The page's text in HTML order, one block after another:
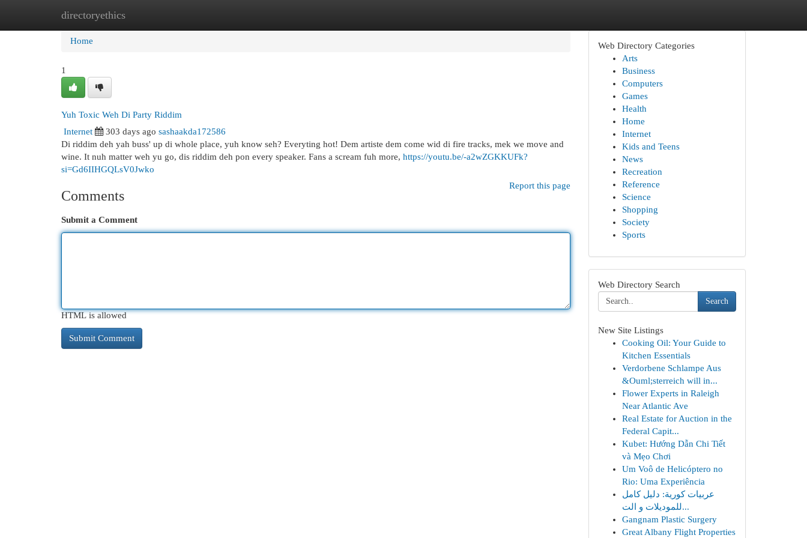
directoryethics
Home New Site Listings
Home
1
Yuh Toxic Weh Di Party Riddim
Internet
303 days ago sashaakda172586
Di riddim deh yah buss' up di whole place, yuh know seh? Everyting hot! Dem artiste dem come wid di fire tracks, mek we move and
wine. It nuh matter weh yu go, dis riddim deh pon every speaker. Fans a scream fuh more, https://youtu.be/-a2wZGKKUFk?
si=Gd6IIHGQLsV0Jwko
Report this page
Comments
Submit a Comment
HTML is allowed
Web Directory Categories
Arts
Business
Computers
Games
Health
Home
Internet
Kids and Teens
News
Recreation
Reference
Science
Shopping
Society
Sports
Web Directory Search
Search
New Site Listings
Cooking Oil: Your Guide to
Kitchen Essentials
Verdorbene Schlampe Aus
&Ouml;sterreich will in...
Flower Experts in Raleigh
Near Atlantic Ave
Real Estate for Auction in the
Federal Capit...
Kubet: Hướng Dẫn Chi Tiết
và Mẹo Chơi
Um Voô de Helicóptero no
Rio: Uma Experiência
عربيات كورية: دليل كامل
للموديلات و الت...
Gangnam Plastic Surgery
Great Albany Flight Properties